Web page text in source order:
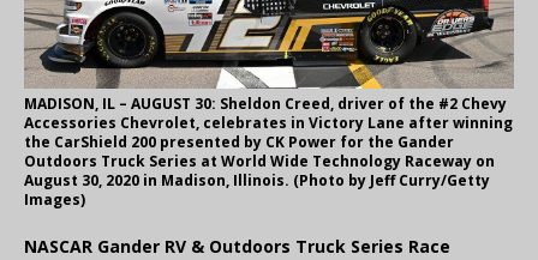
MADISON, IL – AUGUST 30: Sheldon Creed, driver of the #2 Chevy
Accessories Chevrolet, celebrates in Victory Lane after winning
the CarShield 200 presented by CK Power for the Gander
Outdoors Truck Series at World Wide Technology Raceway on
August 30, 2020 in Madison, Illinois. (Photo by Jeff Curry/Getty
Images)
NASCAR Gander RV & Outdoors Truck Series Race